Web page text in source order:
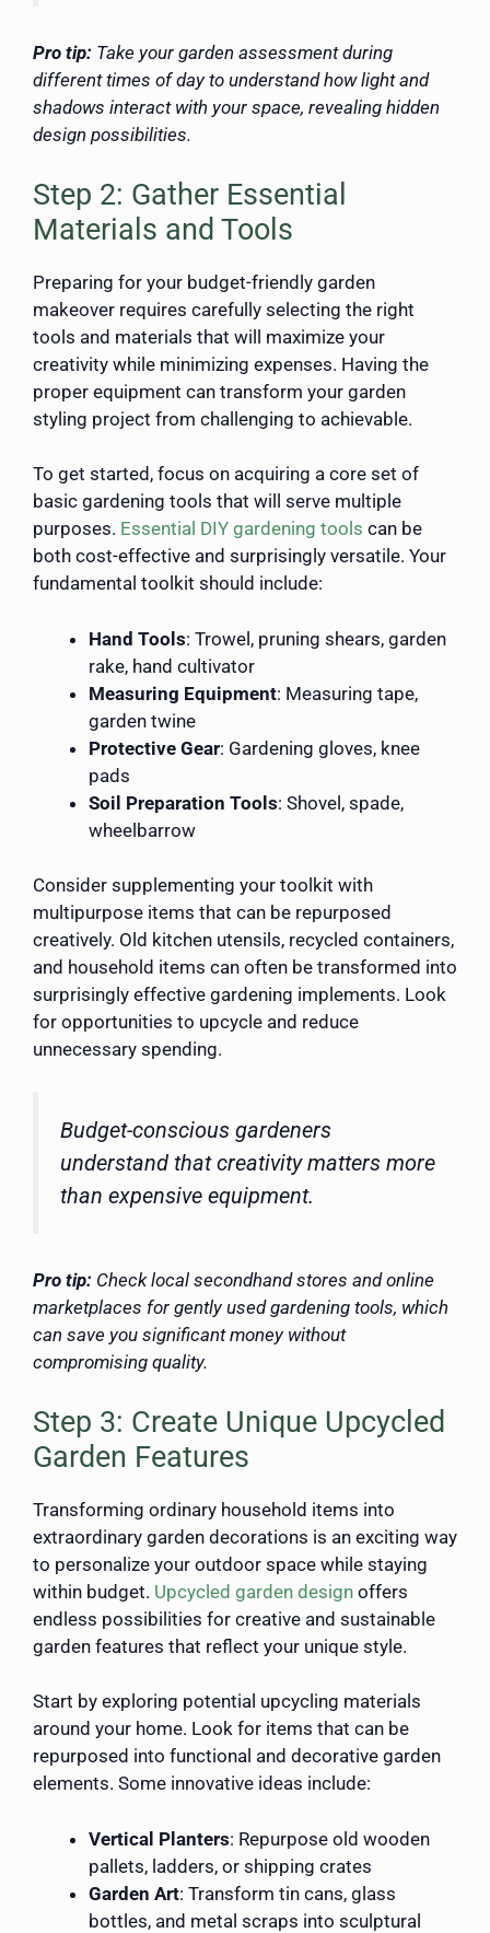
Pro tip: Take your garden assessment during
different times of day to understand how light and
shadows interact with your space, revealing hidden
design possibilities.
Step 2: Gather Essential
Materials and Tools
Preparing for your budget-friendly garden
makeover requires carefully selecting the right
tools and materials that will maximize your
creativity while minimizing expenses. Having the
proper equipment can transform your garden
styling project from challenging to achievable.
To get started, focus on acquiring a core set of
basic gardening tools that will serve multiple
purposes. Essential DIY gardening tools can be
both cost-effective and surprisingly versatile. Your
fundamental toolkit should include:
Hand Tools: Trowel, pruning shears, garden
rake, hand cultivator
Measuring Equipment: Measuring tape,
garden twine
Protective Gear: Gardening gloves, knee
pads
Soil Preparation Tools: Shovel, spade,
wheelbarrow
Consider supplementing your toolkit with
multipurpose items that can be repurposed
creatively. Old kitchen utensils, recycled containers,
and household items can often be transformed into
surprisingly effective gardening implements. Look
for opportunities to upcycle and reduce
unnecessary spending.
Budget-conscious gardeners
understand that creativity matters more
than expensive equipment.
Pro tip: Check local secondhand stores and online
marketplaces for gently used gardening tools, which
can save you significant money without
compromising quality.
Step 3: Create Unique Upcycled
Garden Features
Transforming ordinary household items into
extraordinary garden decorations is an exciting way
to personalize your outdoor space while staying
within budget. Upcycled garden design offers
endless possibilities for creative and sustainable
garden features that reflect your unique style.
Start by exploring potential upcycling materials
around your home. Look for items that can be
repurposed into functional and decorative garden
elements. Some innovative ideas include:
Vertical Planters: Repurpose old wooden
pallets, ladders, or shipping crates
Garden Art: Transform tin cans, glass
bottles, and metal scraps into sculptural